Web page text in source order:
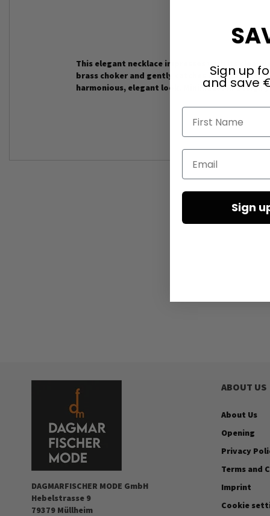
This elegant necklace impresses with its clear
brass choker and gently catches the light with
harmonious, elegant look. Minimalist in design
DAGMARFISCHER MODE GmbH
Hebelstrasse 9
79379 Müllheim
ABOUT US
About Us
Opening
Privacy
Terms and
Imprint
Cookie
Sign up
and save
First Name
Email
Sign